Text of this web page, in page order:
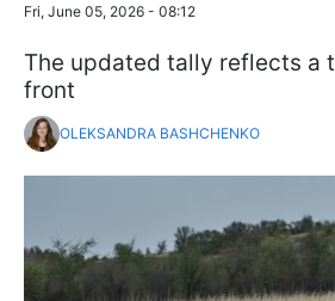
Fri, June 05, 2026 - 08:12
The updated tally reflects a
front
OLEKSANDRA BASHCHENKO